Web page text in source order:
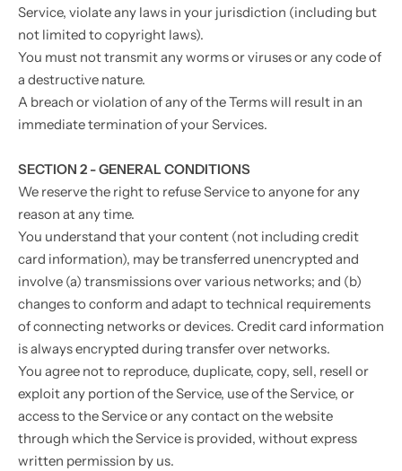
Service, violate any laws in your jurisdiction (including but
not limited to copyright laws).
You must not transmit any worms or viruses or any code of
a destructive nature.
A breach or violation of any of the Terms will result in an
immediate termination of your Services.
SECTION 2 - GENERAL CONDITIONS
We reserve the right to refuse Service to anyone for any
reason at any time.
You understand that your content (not including credit
card information), may be transferred unencrypted and
involve (a) transmissions over various networks; and (b)
changes to conform and adapt to technical requirements
of connecting networks or devices. Credit card information
is always encrypted during transfer over networks.
You agree not to reproduce, duplicate, copy, sell, resell or
exploit any portion of the Service, use of the Service, or
access to the Service or any contact on the website
through which the Service is provided, without express
written permission by us.